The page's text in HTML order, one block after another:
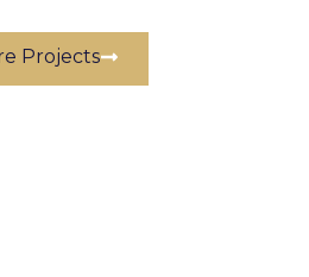
Projects